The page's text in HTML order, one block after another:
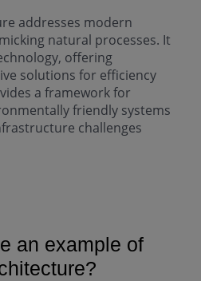
addresses modern
natural processes. It
offering
solutions for efficiency
a framework for
friendly systems
challenges
an example of